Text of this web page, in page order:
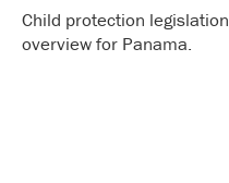
Child protection legislation
overview for Panama.